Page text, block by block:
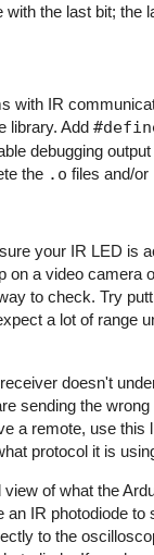
the last bit; the
with IR
library. Add
debugging
the .o files and/or
your IR LED is
on a video camera
to check. Try
a lot of range
doesn't
sending the wrong
a remote, use this
protocol it is
of what the
an IR photodiode to
to the